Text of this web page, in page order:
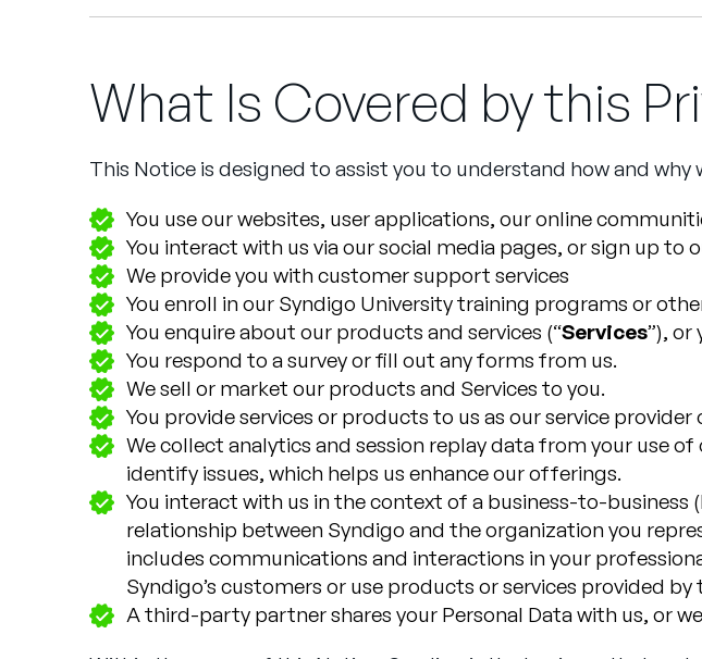
What Is Covered by this
This Notice is designed to assist you to understand how and why
You use our websites, user applications, our online
You interact with us via our social media pages, or sign up to
We provide you with customer support services
You enroll in our Syndigo University training programs or
You enquire about our products and services (“Services”), or
You respond to a survey or fill out any forms from us.
We sell or market our products and Services to you.
You provide services or products to us as our service provider
We collect analytics and session replay data from your use
identify issues, which helps us enhance our offerings.
You interact with us in the context of a business-to-
relationship between Syndigo and the organization you
includes communications and interactions in your
Syndigo’s customers or use products or services provided by
A third-party partner shares your Personal Data with us, or